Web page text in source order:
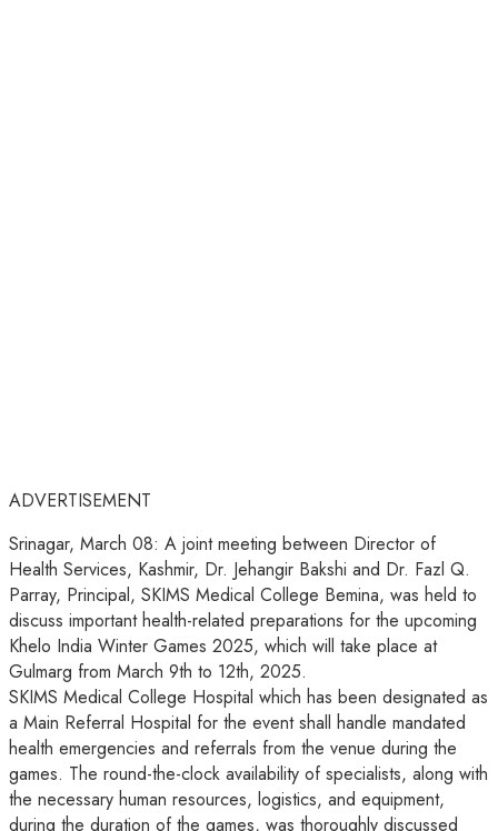
ADVERTISEMENT
Srinagar, March 08: A joint meeting between Director of
Health Services, Kashmir, Dr. Jehangir Bakshi and Dr. Fazl Q.
Parray, Principal, SKIMS Medical College Bemina, was held to
discuss important health-related preparations for the upcoming
Khelo India Winter Games 2025, which will take place at
Gulmarg from March 9th to 12th, 2025.
SKIMS Medical College Hospital which has been designated as
a Main Referral Hospital for the event shall handle mandated
health emergencies and referrals from the venue during the
games. The round-the-clock availability of specialists, along with
the necessary human resources, logistics, and equipment,
during the duration of the games, was thoroughly discussed